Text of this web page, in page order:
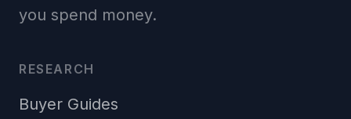
you spend money.
RESEARCH
Buyer Guides